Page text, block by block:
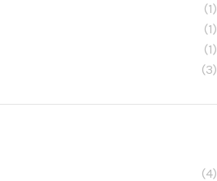
(1)
(1)
(1)
(3)
(4)